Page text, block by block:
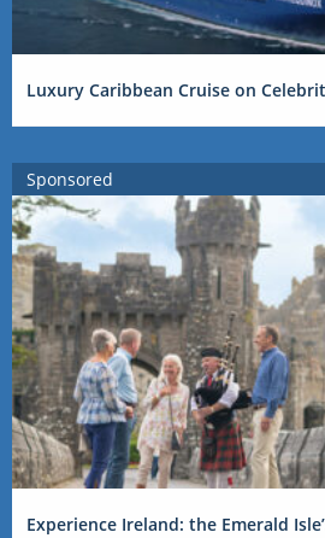
Luxury Caribbean Cruise on
Sponsored
Experience Ireland: the Emerald